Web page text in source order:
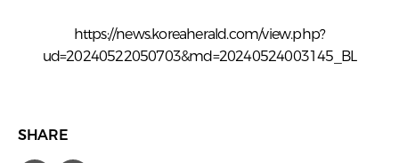
https://news.koreaherald.com/view.php?
ud=20240522050703&md=20240524003145_BL
SHARE